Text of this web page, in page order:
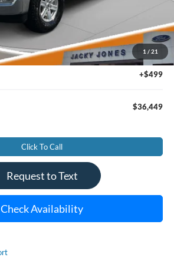
1 / 21
Less
$37,990
-$2,040
$35,950
+$499
$36,449
Click To Call
Request to Text
Check Availability